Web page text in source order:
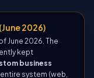
2026)
June 2026. The
kept
business
system (web,